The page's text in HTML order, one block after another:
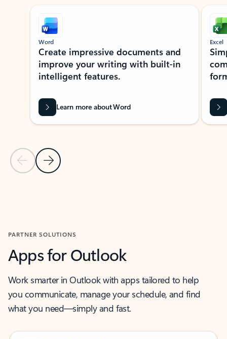
Showing slide 1 of 9
Previous Slide
Next Slide
Word
Create impressive documents and
improve your writing with built-in
intelligent features.
Learn more about Word
Excel
PARTNER SOLUTIONS
Apps for Outlook
Work smarter in Outlook with apps tailored to help
you communicate, manage your schedule, and find
what you need—simply and fast.